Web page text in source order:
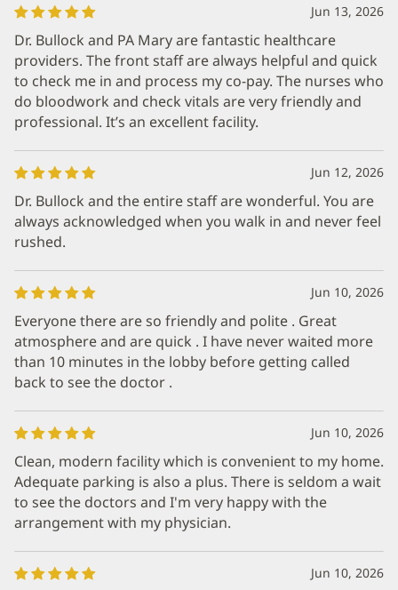
Jun 13, 2026
Dr. Bullock and PA Mary are fantastic healthcare
providers. The front staff are always helpful and quick
to check me in and process my co-pay. The nurses who
do bloodwork and check vitals are very friendly and
professional. It’s an excellent facility.
Jun 12, 2026
Dr. Bullock and the entire staff are wonderful. You are
always acknowledged when you walk in and never feel
rushed.
Jun 10, 2026
Everyone there are so friendly and polite . Great
atmosphere and are quick . I have never waited more
than 10 minutes in the lobby before getting called
back to see the doctor .
Jun 10, 2026
Clean, modern facility which is convenient to my home.
Adequate parking is also a plus. There is seldom a wait
to see the doctors and I'm very happy with the
arrangement with my physician.
Jun 10, 2026